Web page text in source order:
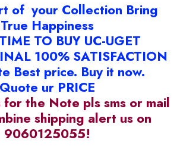
of your Collection Bring
True Happiness
TO BUY UC-UGET
100% SATISFACTION
Best price. Buy it now.
Quote ur PRICE
the Note pls sms or mail
shipping alert us on
9060125055!